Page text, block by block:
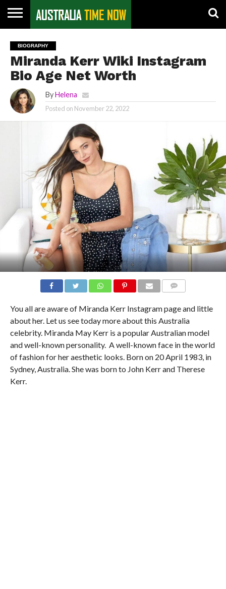
US
PIN
POSTS
BIOGRAPHY
Miranda Kerr Wiki Instagram
Bio Age Net Worth
By Helena
Posted on November 22, 2022
You all are aware of Miranda Kerr Instagram page and little
about her. Let us see today more about this Australia
celebrity. Miranda May Kerr is a popular Australian model
and well-known personality. A well-known face in the world
of fashion for her aesthetic looks. Born on 20 April 1983, in
Sydney, Australia. She was born to John Kerr and Therese
Kerr.